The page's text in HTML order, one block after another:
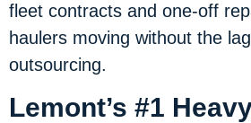
fleet contracts and one-off
haulers moving without the
outsourcing.
Lemont’s #1